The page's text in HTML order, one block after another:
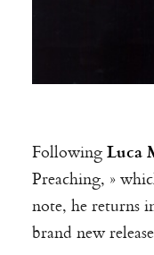
FollowingLuca
Preaching, »
note, he returns
brand new